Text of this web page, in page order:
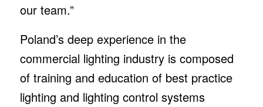
our team.”
Poland’s deep experience in the
commercial lighting industry is composed
of training and education of best practice
lighting and lighting control systems